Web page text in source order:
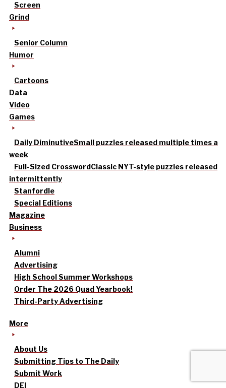
Screen
Grind
Senior Column
Humor
Cartoons
Data
Video
Games
Daily DiminutiveSmall puzzles released multiple times a
week
Full-Sized CrosswordClassic NYT-style puzzles released
intermittently
Stanfordle
Special Editions
Magazine
Business
Alumni
Advertising
High School Summer Workshops
Order The 2026 Quad Yearbook!
Third-Party Advertising
More
About Us
Submitting Tips to The Daily
Submit Work
DEI